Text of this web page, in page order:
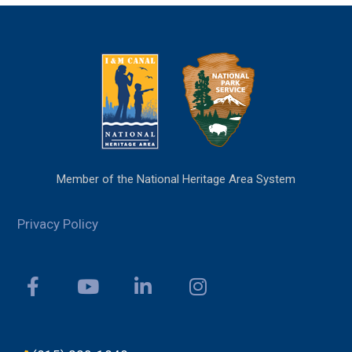
Member of the National Heritage Area System
Privacy Policy